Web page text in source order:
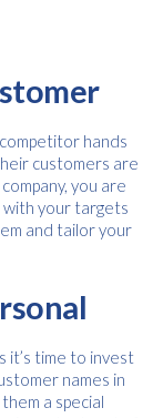
hands
customers are
you are
your targets
and tailor your
it’s time to invest
names in
a special